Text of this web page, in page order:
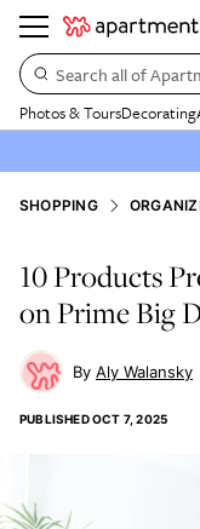
Search all of
Photos & ToursDecorating
SHOPPING
10 Products
on Prime Big
Aly Walansky
PUBLISHEDOCT 7, 2025